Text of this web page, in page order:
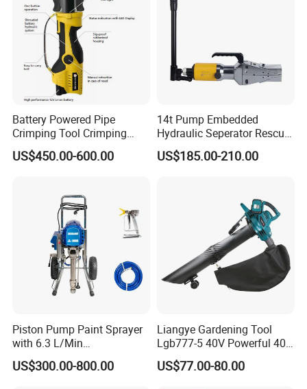
Battery Powered Pipe
Crimping Tool Crimping
Tool for Pipe Line
US$450.00-600.00
14t Pump Embedded
Hydraulic Seperator Rescue
Tools (FS-14)
US$185.00-210.00
Piston Pump Paint Sprayer
with 6.3 L/Min
Displacement Spraying Gun
Support
US$300.00-800.00
Liangye Gardening Tool
Lgb777-5 40V Powerful 40V
Cordless Leaf Blower and
Vacuum Combo
US$77.00-80.00